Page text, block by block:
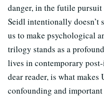
danger, in the futile
Seidl intentionally
us to make psychological
trilogy stands as a
lives in contemporary
dear reader, is what
confounding and